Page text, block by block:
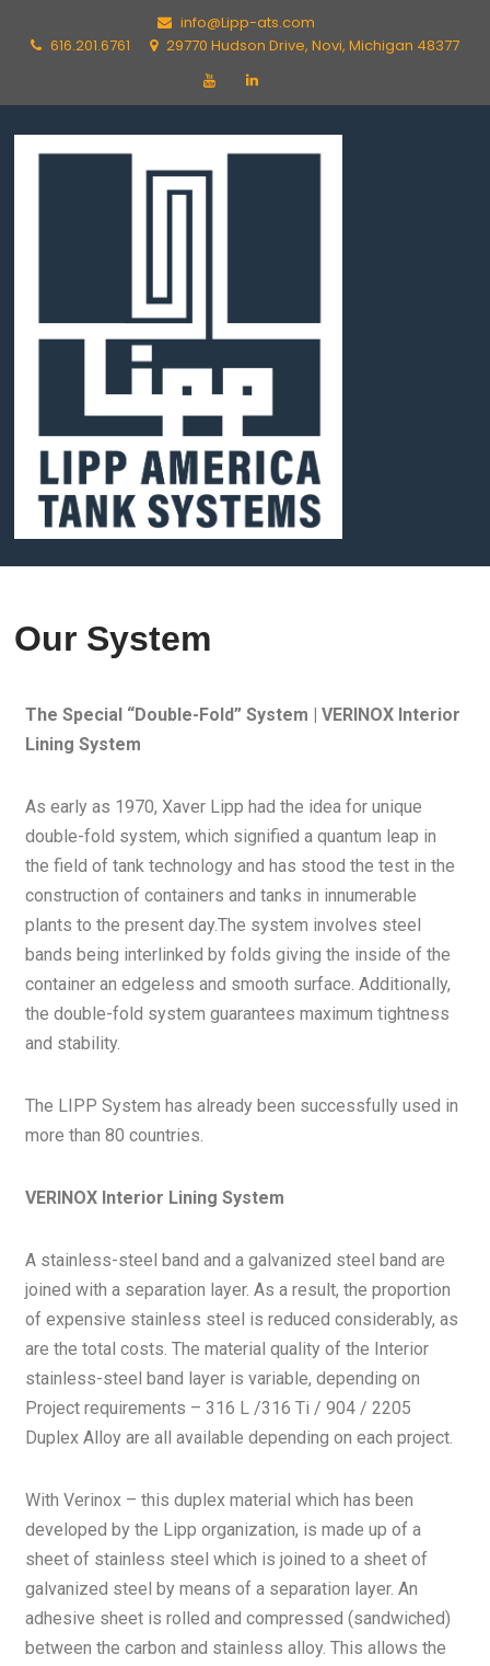
info@Lipp-ats.com
616.201.6761
29770 Hudson Drive, Novi, Michigan 48377
Our System
The Special “Double-Fold” System | VERINOX Interior
Lining System
As early as 1970, Xaver Lipp had the idea for unique
double-fold system, which signified a quantum leap in
the field of tank technology and has stood the test in the
construction of containers and tanks in innumerable
plants to the present day.The system involves steel
bands being interlinked by folds giving the inside of the
container an edgeless and smooth surface. Additionally,
the double-fold system guarantees maximum tightness
and stability.
The LIPP System has already been successfully used in
more than 80 countries.
VERINOX Interior Lining System
A stainless-steel band and a galvanized steel band are
joined with a separation layer. As a result, the proportion
of expensive stainless steel is reduced considerably, as
are the total costs. The material quality of the Interior
stainless-steel band layer is variable, depending on
Project requirements – 316 L /316 Ti / 904 / 2205
Duplex Alloy are all available depending on each project.
With Verinox – this duplex material which has been
developed by the Lipp organization, is made up of a
sheet of stainless steel which is joined to a sheet of
galvanized steel by means of a separation layer. An
adhesive sheet is rolled and compressed (sandwiched)
between the carbon and stainless alloy. This allows the